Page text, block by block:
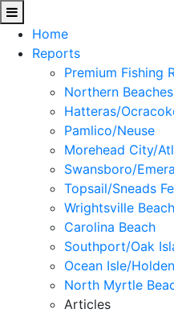
Home
Reports
Premium Fishing
Northern Beaches
Hatteras/
Pamlico/Neuse
Morehead City/
Swansboro/
Topsail/Sneads
Wrightsville Beach
Carolina Beach
Southport/Oak
Ocean Isle/
North Myrtle
Articles